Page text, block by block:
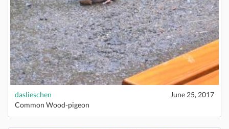
daslieschen
June 25, 2017
Common Wood-pigeon